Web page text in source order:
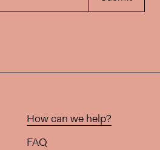
How can we help?
FAQ